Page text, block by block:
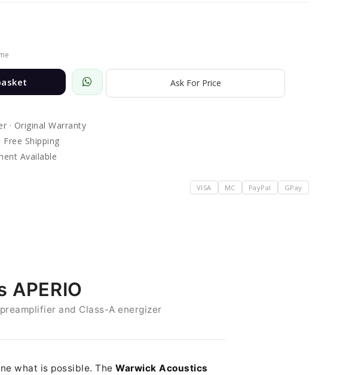
Ask For Price
· Original Warranty
Free Shipping
Available
VISA MC PayPal GPay
and Class-A energizer
what is possible. The Warwick Acoustics